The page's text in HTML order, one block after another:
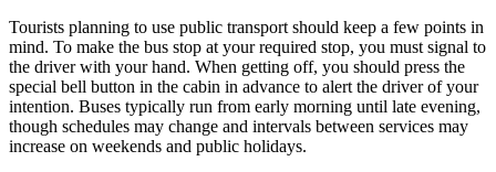
Tourists planning to use public transport should keep a few points in
mind. To make the bus stop at your required stop, you must signal to
the driver with your hand. When getting off, you should press the
special bell button in the cabin in advance to alert the driver of your
intention. Buses typically run from early morning until late evening,
though schedules may change and intervals between services may
increase on weekends and public holidays.